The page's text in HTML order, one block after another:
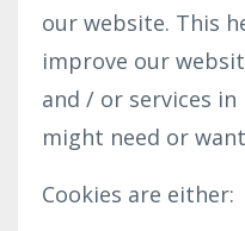
our website. This
improve our
and / or services
might need or
Cookies are either: